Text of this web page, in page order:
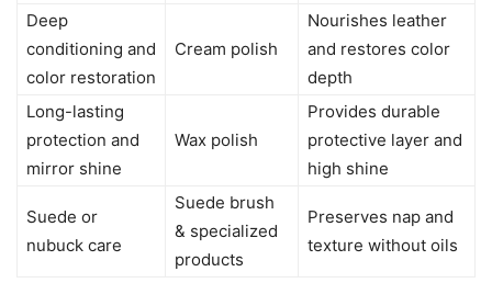
Deep
conditioning and
color restoration
Cream polish
Nourishes leather
and restores color
depth
Long-lasting
protection and
mirror shine
Wax polish
Provides durable
protective layer and
high shine
Suede or
nubuck care
Suede brush
& specialized
products
Preserves nap and
texture without oils